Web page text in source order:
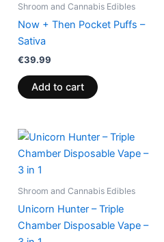
Shroom and Cannabis Edibles
Now + Then Pocket Puffs –
Sativa
€39.99
Add to cart
Shroom and Cannabis Edibles
Unicorn Hunter – Triple
Chamber Disposable Vape –